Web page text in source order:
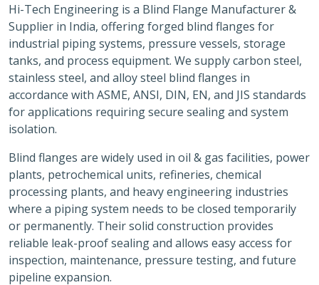
Hi-Tech Engineering is a Blind Flange Manufacturer &
Supplier in India, offering forged blind flanges for
industrial piping systems, pressure vessels, storage
tanks, and process equipment. We supply carbon steel,
stainless steel, and alloy steel blind flanges in
accordance with ASME, ANSI, DIN, EN, and JIS standards
for applications requiring secure sealing and system
isolation.
Blind flanges are widely used in oil & gas facilities, power
plants, petrochemical units, refineries, chemical
processing plants, and heavy engineering industries
where a piping system needs to be closed temporarily
or permanently. Their solid construction provides
reliable leak-proof sealing and allows easy access for
inspection, maintenance, pressure testing, and future
pipeline expansion.